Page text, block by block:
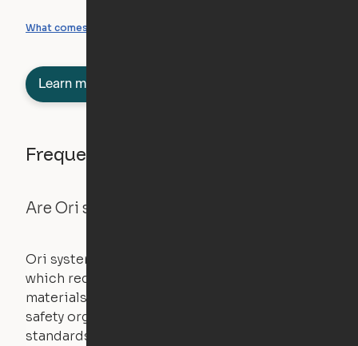
What comes included
Learn more about semi-furnished
Frequently asked questions
Are Ori systems safe?
Ori systems are UL962 approved and listed,
which requires safety testing on fire, stability,
materials, and other components. UL is a
safety organization that sets industry-wide
standards for new products – they test and